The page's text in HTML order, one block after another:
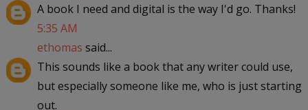
A book I need and digital is the way I'd go. Thanks!
5:35 AM
ethomas said...
This sounds like a book that any writer could use,
but especially someone like me, who is just starting
out.